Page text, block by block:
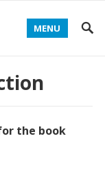
MENU
the book